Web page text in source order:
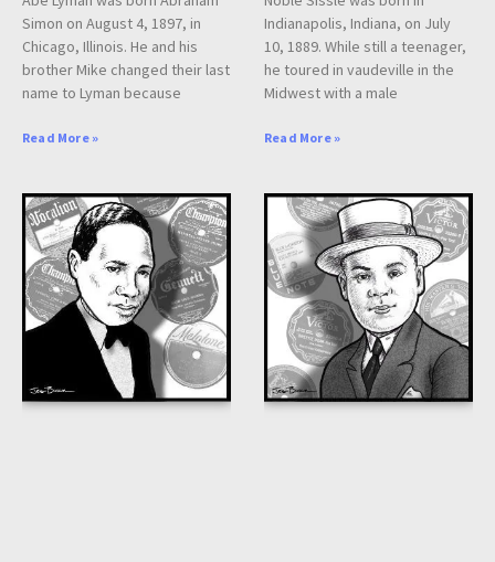
Simon on August 4, 1897, in
Chicago, Illinois. He and his
brother Mike changed their last
name to Lyman because
Read More »
Indianapolis, Indiana, on July
10, 1889. While still a teenager,
he toured in vaudeville in the
Midwest with a male
Read More »